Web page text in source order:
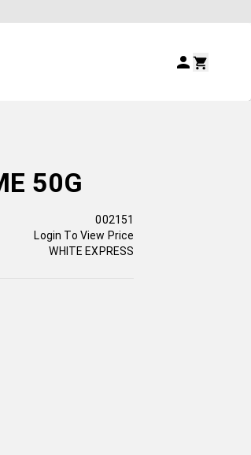
50G
002151
Login To View Price
WHITE EXPRESS